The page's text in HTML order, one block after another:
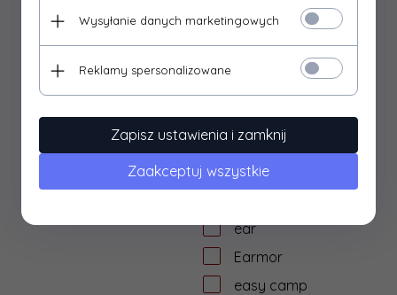
Dulotec
dzika knieja
E&L Airsoft
E&C
ear
Earmor
easy camp
Wysyłanie danych marketingowych
Reklamy spersonalizowane
Zapisz ustawienia i zamknij
Zaakceptuj wszystkie